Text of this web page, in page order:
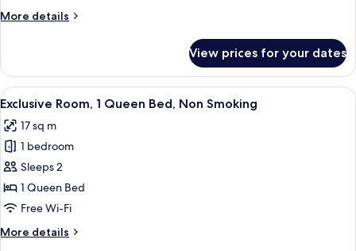
Non
More details
More
Room,
Multiple
Beds,
Smoking
View prices for your dates
View
all
photos
for
Exclusive
Room,
1
Bed,
Exclusive Room, 1 Queen Bed, Non
12
Exclusive Room, 1 Queen Bed, Non Smoking
17 sq m
1 bedroom
Sleeps 2
1 Queen Bed
Free Wi-Fi
More details
More